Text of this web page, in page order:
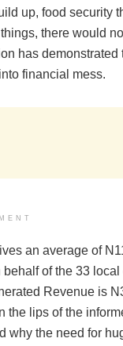
up, food security
there would
has demonstrated
financial mess.
an average of
of the 33
Revenue is
the lips of the
why the need for